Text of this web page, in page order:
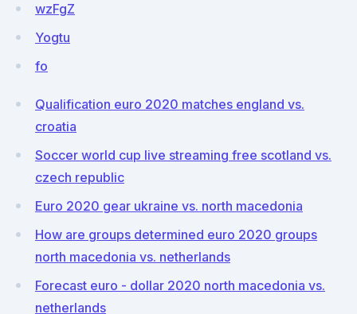
wzFgZ
Yogtu
fo
Qualification euro 2020 matches england vs.
croatia
Soccer world cup live streaming free scotland vs.
czech republic
Euro 2020 gear ukraine vs. north macedonia
How are groups determined euro 2020 groups
north macedonia vs. netherlands
Forecast euro - dollar 2020 north macedonia vs.
netherlands